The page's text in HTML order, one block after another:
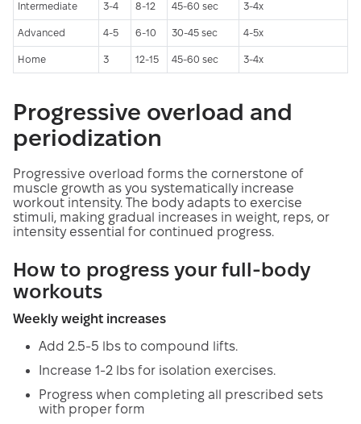
Intermediate 3-4 8-12 45-60 sec 3-4x
Advanced 4-5 6-10 30-45 sec 4-5x
Home 3 12-15 45-60 sec 3-4x
Progressive overload and
periodization
Progressive overload forms the cornerstone of
muscle growth as you systematically increase
workout intensity. The body adapts to exercise
stimuli, making gradual increases in weight, reps, or
intensity essential for continued progress.
How to progress your full-body
workouts
Weekly weight increases
Add 2.5-5 lbs to compound lifts.
Increase 1-2 lbs for isolation exercises.
Progress when completing all prescribed sets
with proper form